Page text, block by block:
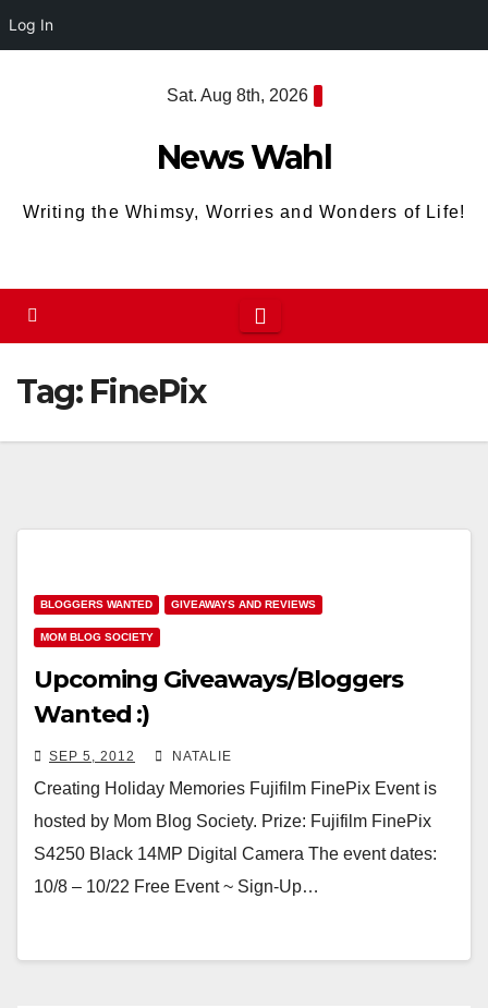
Log In
Sat. Aug 8th, 2026
News Wahl
Writing the Whimsy, Worries and Wonders of Life!
Tag: FinePix
BLOGGERS WANTED GIVEAWAYS AND REVIEWS
MOM BLOG SOCIETY
Upcoming Giveaways/Bloggers
Wanted :)
SEP 5, 2012 NATALIE
Creating Holiday Memories Fujifilm FinePix Event is
hosted by Mom Blog Society. Prize: Fujifilm FinePix
S4250 Black 14MP Digital Camera The event dates:
10/8 – 10/22 Free Event ~ Sign-Up…